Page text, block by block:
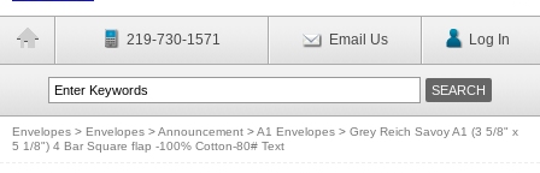
219-730-1571 Email Us Log In
Envelopes > Envelopes >Announcement >A1 Envelopes > Grey Reich Savoy A1 (3 5/8" x
5 1/8") 4 Bar Square flap -100% Cotton-80# Text